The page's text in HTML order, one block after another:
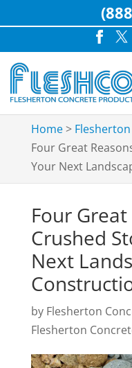
Home>
Four Great
Your Next
Four
Crushed
Next
by Flesherton
Flesherton